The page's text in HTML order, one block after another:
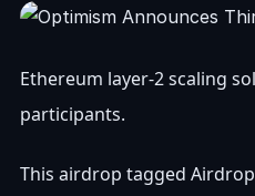
Ethereum layer-2 scaling
participants.
This airdrop tagged